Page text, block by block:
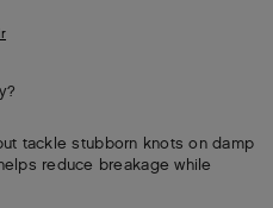
tackle stubborn knots on damp
reduce breakage while